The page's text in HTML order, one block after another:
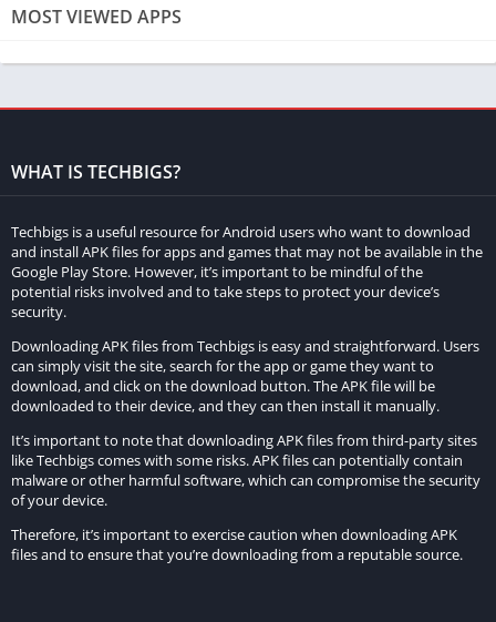
Minecraft. An armor stand is a special type of entity that allows
unique displays, making them a fantastic addition to any build
II. Gathering the Required Materials
To create an armor stand, you’ll need the following materials:
6 Sticks:These can be obtained by placing two wooden
planks, either oak, spruce, birch, jungle, acacia, or dark oak,
1 Smooth Stone Slab:Crafted by smelting stone in a furnace
and placing the resulting stone in a horizontal pattern on a
crafting table.
III. Crafting the Armor Stand
Now that you have the required materials, it’s time to craft your
armor stand. Follow these steps:
MOST VIEWED APPS
WHAT IS TECHBIGS?
Techbigs is a useful resource for Android users who want to download
and install APK files for apps and games that may not be available in the
Google Play Store. However, it’s important to be mindful of the
potential risks involved and to take steps to protect your device’s
security.
Downloading APK files from Techbigs is easy and straightforward. Users
can simply visit the site, search for the app or game they want to
download, and click on the download button. The APK file will be
downloaded to their device, and they can then install it manually.
It’s important to note that downloading APK files from third-party sites
like Techbigs comes with some risks. APK files can potentially contain
malware or other harmful software, which can compromise the security
of your device.
Therefore, it’s important to exercise caution when downloading APK
files and to ensure that you’re downloading from a reputable source.